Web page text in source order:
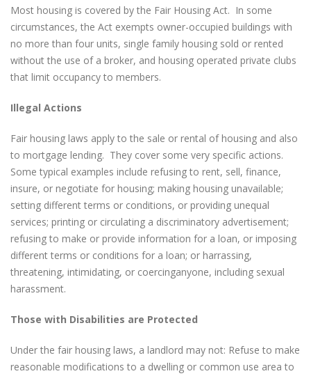
Most housing is covered by the Fair Housing Act. In some
circumstances, the Act exempts owner-occupied buildings with
no more than four units, single family housing sold or rented
without the use of a broker, and housing operated private clubs
that limit occupancy to members.
Illegal Actions
Fair housing laws apply to the sale or rental of housing and also
to mortgage lending. They cover some very specific actions.
Some typical examples include refusing to rent, sell, finance,
insure, or negotiate for housing; making housing unavailable;
setting different terms or conditions, or providing unequal
services; printing or circulating a discriminatory advertisement;
refusing to make or provide information for a loan, or imposing
different terms or conditions for a loan; or harrassing,
threatening, intimidating, or coercinganyone, including sexual
harassment.
Those with Disabilities are Protected
Under the fair housing laws, a landlord may not: Refuse to make
reasonable modifications to a dwelling or common use area to